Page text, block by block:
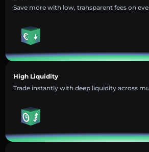
Save more with low, transparent fees on
High Liquidity
Trade instantly with deep liquidity across